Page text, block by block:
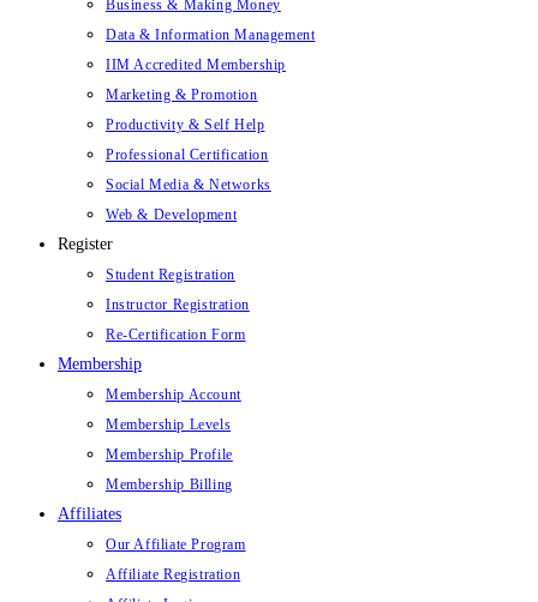
Business & Making Money
Data & Information Management
IIM Accredited Membership
Marketing & Promotion
Productivity & Self Help
Professional Certification
Social Media & Networks
Web & Development
Register
Student Registration
Instructor Registration
Re-Certification Form
Membership
Membership Account
Membership Levels
Membership Profile
Membership Billing
Affiliates
Our Affiliate Program
Affiliate Registration